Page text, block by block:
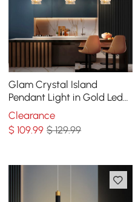
Glam Crystal Island
Pendant Light in Gold Led
Mini Chandelier for Kitchen
Dining room
Clearance
$109.99 $ 129.99